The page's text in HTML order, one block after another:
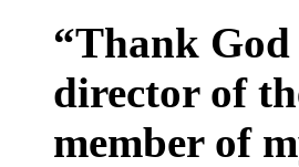
“Thank
director of
member of